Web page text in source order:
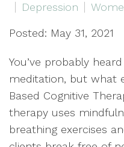
Depression
Posted: May 31, 2021
You’ve probably
meditation, but what
Based Cognitive
therapy uses
breathing exercises